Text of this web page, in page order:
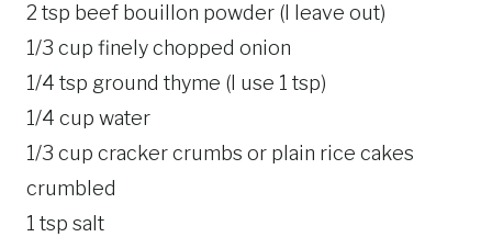
2 tsp beef bouillon powder (I leave out)
1/3 cup finely chopped onion
1/4 tsp ground thyme (I use 1 tsp)
1/4 cup water
1/3 cup cracker crumbs or plain rice cakes
crumbled
1 tsp salt